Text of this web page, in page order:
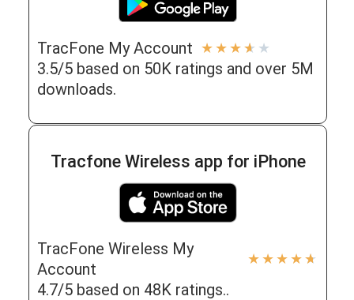
TracFone My Account ★★★★ ★
3.5/5 based on 50K ratings and over 5M
downloads.
Tracfone Wireless app for iPhone
TracFone Wireless My
Account
★★★★★
4.7/5 based on 48K ratings..